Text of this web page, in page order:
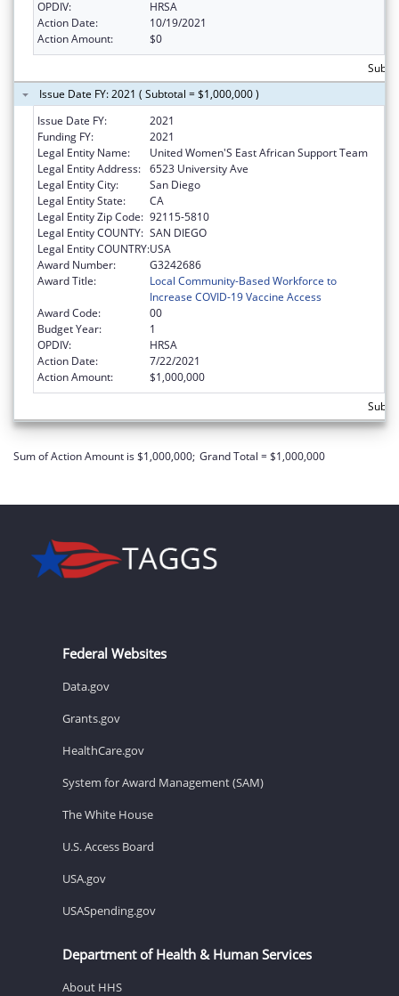
OPDIV:
HRSA
Action Date:
10/19/2021
Action Amount:
$0
Issue Date FY: 2021 ( Subtotal = $1,000,000 )
Issue Date FY:
2021
Funding FY:
2021
Legal Entity Name:
United Women'S East African Support Team
Legal Entity Address: 6523 University Ave
Legal Entity City:
San Diego
Legal Entity State:
CA
Legal Entity Zip Code: 92115-5810
Legal Entity COUNTY: SAN DIEGO
Legal Entity COUNTRY:USA
Award Number:
G3242686
Award Title:
Local Community-Based Workforce to
Increase COVID-19 Vaccine Access
Award Code:
00
Budget Year:
1
OPDIV:
HRSA
Action Date:
7/22/2021
Action Amount:
$1,000,000
Sum of Action Amount is $1,000,000; Grand Total = $1,000,000
Federal Websites
Data.gov
Grants.gov
HealthCare.gov
System for Award Management (SAM)
The White House
U.S. Access Board
USA.gov
USASpending.gov
Department of Health & Human Services
About HHS